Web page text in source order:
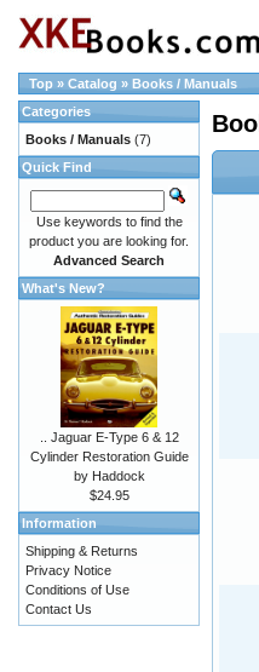
Top » Catalog » Books / Manuals
Categories
Books / Manuals (7)
Quick Find
Use keywords to find the
product you are looking for.
Advanced Search
What's New?
.. Jaguar E-Type 6 & 12
Cylinder Restoration Guide
by Haddock
$24.95
Information
Shipping & Returns
Privacy Notice
Conditions of Use
Contact Us